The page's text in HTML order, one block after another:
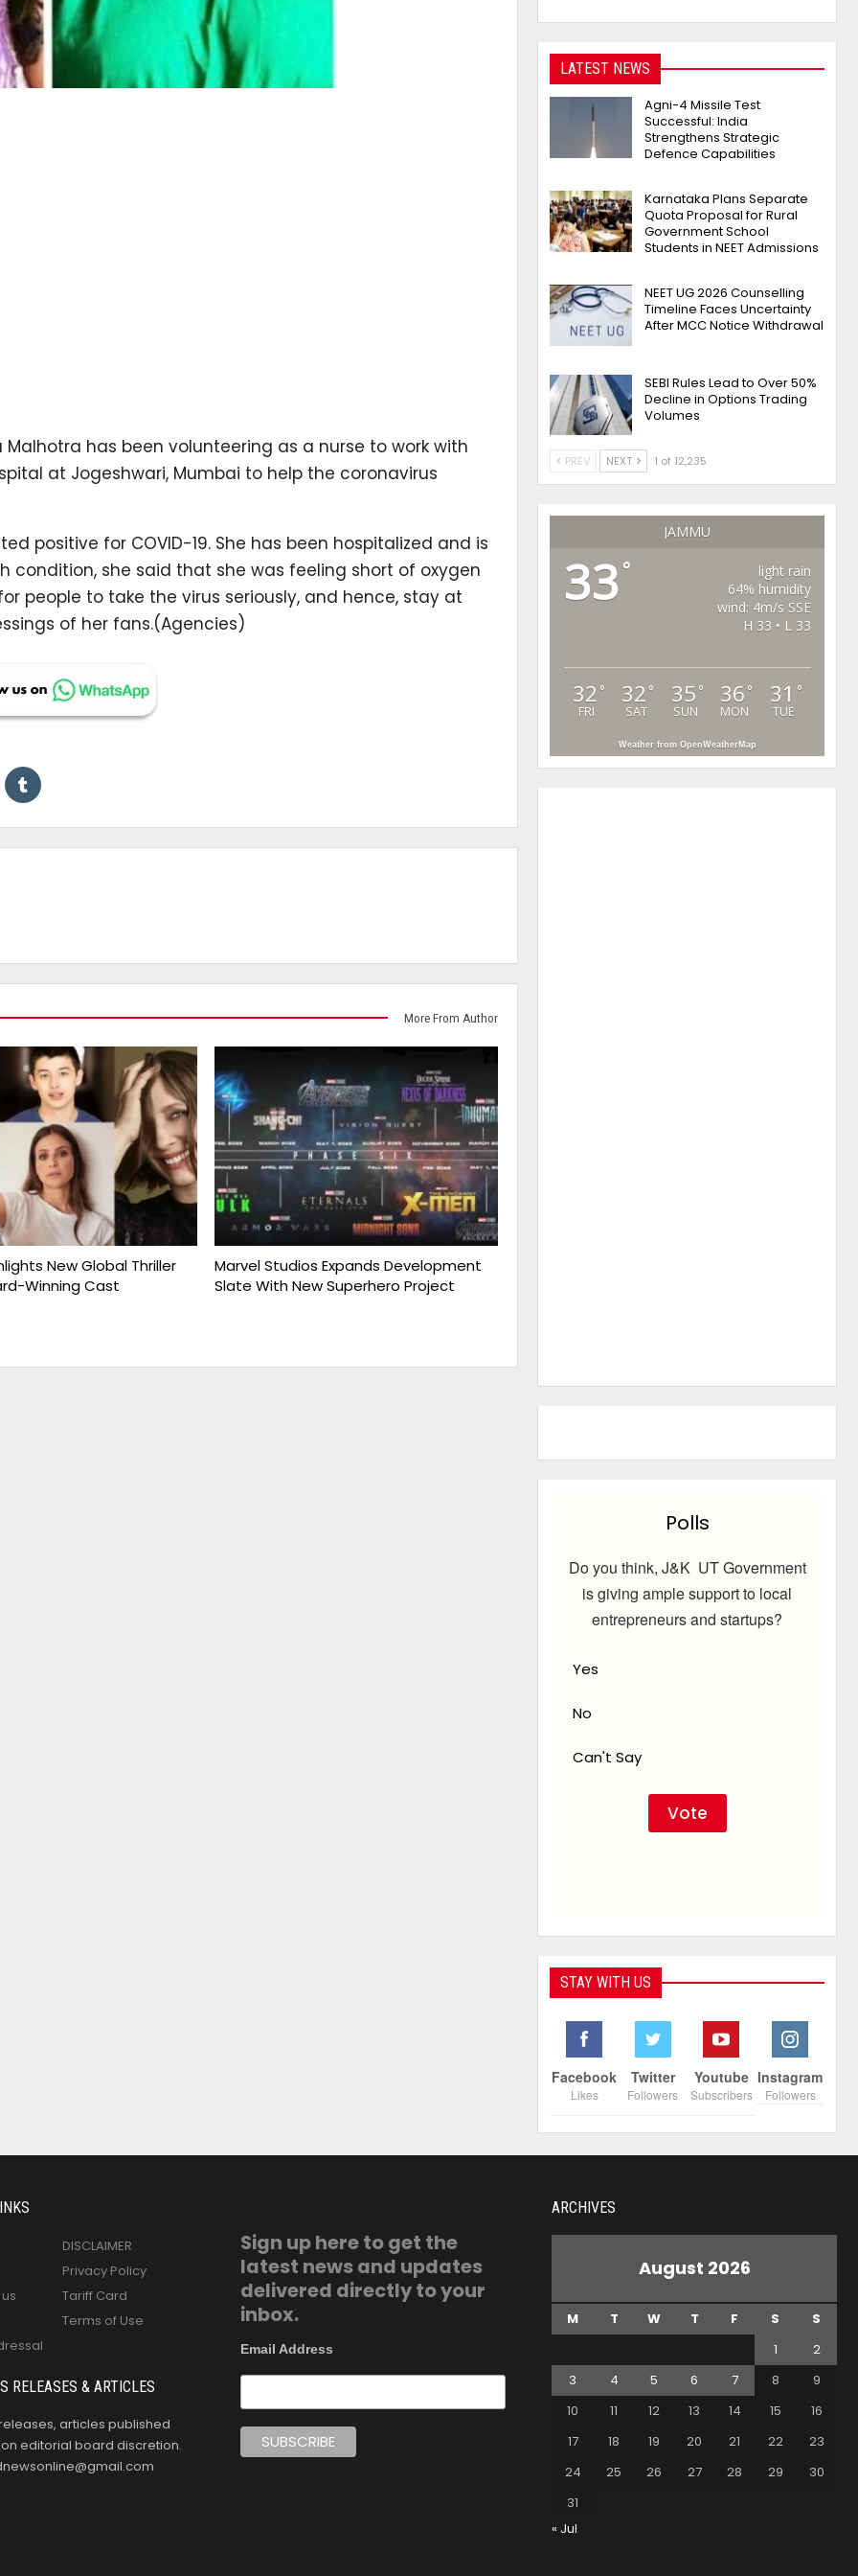
has been volunteering as a nurse to work with
at Jogeshwari, Mumbai to help the coronavirus
positive for COVID-19. She has been hospitalized and is
condition, she said that she was feeling short of oxygen
people to take the virus seriously, and hence, stay at
of her fans.(Agencies)
More From Author
New Global Thriller
Winning Cast
Marvel Studios Expands Development
Slate With New Superhero Project
LATEST NEWS
Agni-4 Missile Test
Successful: India
Strengthens Strategic
Defence Capabilities
Karnataka Plans Separate
Quota Proposal for Rural
Government School
Students in NEET Admissions
NEET UG 2026 Counselling
Timeline Faces Uncertainty
After MCC Notice Withdrawal
SEBI Rules Lead to Over 50%
Decline in Options Trading
Volumes
PREV NEXT 1 of 12,235
JAMMU
33 °
light rain
64% humidity
wind: 4m/s SSE
H 33 • L 33
32 °
FRI
32 °
SAT
35 °
SUN
36 °
MON
31 °
TUE
Weather from OpenWeatherMap
Polls
Do you think, J&K UT Government
is giving ample support to local
entrepreneurs and startups?
Yes
No
Can't Say
STAY WITH US
Facebook
Likes
Twitter
Followers
Youtube
Subscribers
Instagram
Followers
DISCLAIMER
Privacy Policy
Tariff Card
Terms of Use
RELEASES & ARTICLES
articles published
editorial board discretion.
Sign up here to get the
latest news and updates
delivered directly to your
inbox.
Email Address
ARCHIVES
August 2026
M T W T F S
S
1
2
3
4 5 6 7 8
9
10
11 12 13 14 15
16
17
18 19 20 21 22
23
24
25 26 27 28 29
30
31
« Jul